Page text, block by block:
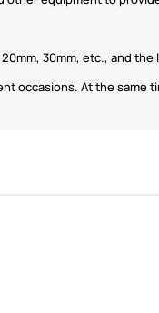
30mm, etc., and
occasions. At the same